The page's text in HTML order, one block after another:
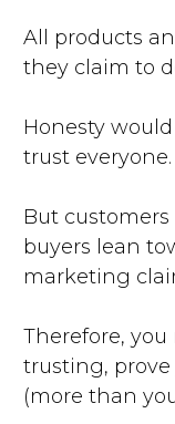
All products
they claim to
Honesty
trust everyone.
But customers
buyers lean
marketing
Therefore, you
trusting, prove
(more than